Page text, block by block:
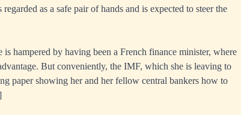
as a safe pair of hands and is expected to steer the
hampered by having been a French finance minister, where
But conveniently, the IMF, which she is leaving to
paper showing her and her fellow central bankers how to